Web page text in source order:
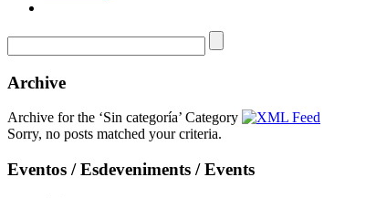
Archive
Archive for the ‘Sin categoría’ Category
Sorry, no posts matched your criteria.
Eventos / Esdeveniments / Events